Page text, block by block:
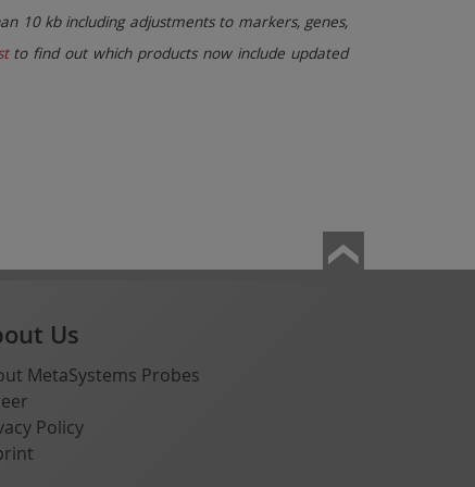
10 kb including adjustments to markers, genes,
to find out which products now include updated
Us
MetaSystems Probes
Policy